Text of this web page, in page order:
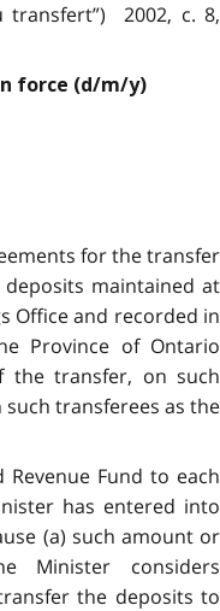
transfert”) 2002, c. 8,
force (d/m/y)
for the transfer
maintained at
Office and recorded in
Province of Ontario
the transfer, on such
transferees as the
Fund to each
has entered into
(a) such amount or
Minister considers
the deposits to